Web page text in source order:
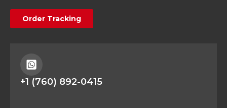
Order Tracking
+1 (760) 892-0415